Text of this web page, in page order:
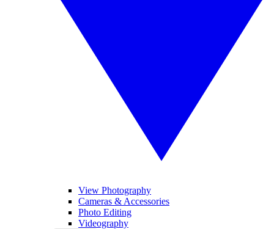
View Photography
Cameras & Accessories
Photo Editing
Videography